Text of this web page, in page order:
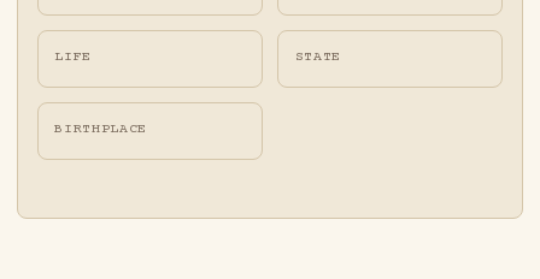
LIFE STATE
BIRTHPLACE